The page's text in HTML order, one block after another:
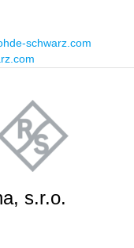
schwarz.com
s.r.o.